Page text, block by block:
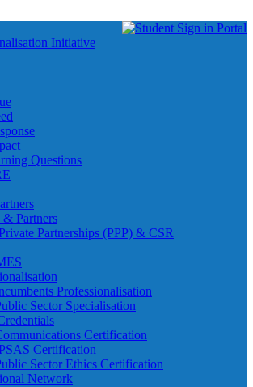
Questions
Partners
Partnerships (PPP) & CSR
Professionalisation
Sector Specialisation
Certification
Certification
Sector Ethics Certification
Network